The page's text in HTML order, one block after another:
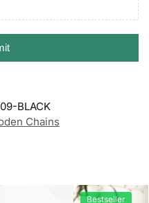
BLACK
Chains
Bestseller